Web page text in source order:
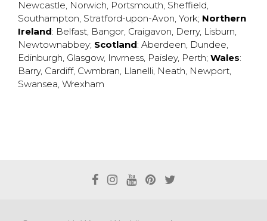
Newcastle, Norwich, Portsmouth, Sheffield,
Southampton, Stratford-upon-Avon, York; Northern
Ireland: Belfast, Bangor, Craigavon, Derry, Lisburn,
Newtownabbey; Scotland: Aberdeen, Dundee,
Edinburgh, Glasgow, Invrness, Paisley, Perth; Wales:
Barry, Cardiff, Cwmbran, Llanelli, Neath, Newport,
Swansea, Wrexham